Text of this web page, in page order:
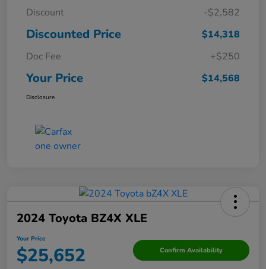
Discount
-$2,582
Discounted Price
$14,318
Doc Fee
+$250
Your Price $14,568
Disclosure
2024 Toyota BZ4X XLE
Your Price
$25,652 Confirm Availability